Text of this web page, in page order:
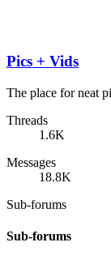
Pics + Vids
The place for neat
Threads
1.6K
Messages
18.8K
Sub-forums
Sub-forums